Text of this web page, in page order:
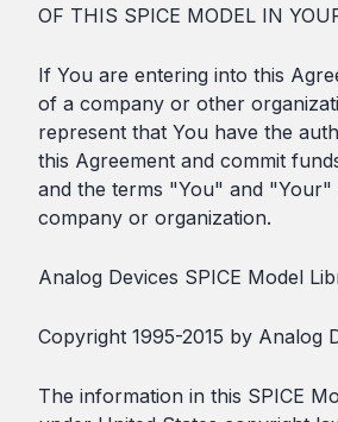
OF THIS SPICE MODEL IN
If You are entering into this
of a company or other
represent that You have the
this Agreement and commit
and the terms "You" and
company or organization.
Analog Devices SPICE Model
Copyright 1995-2015 by Analog
The information in this SPICE